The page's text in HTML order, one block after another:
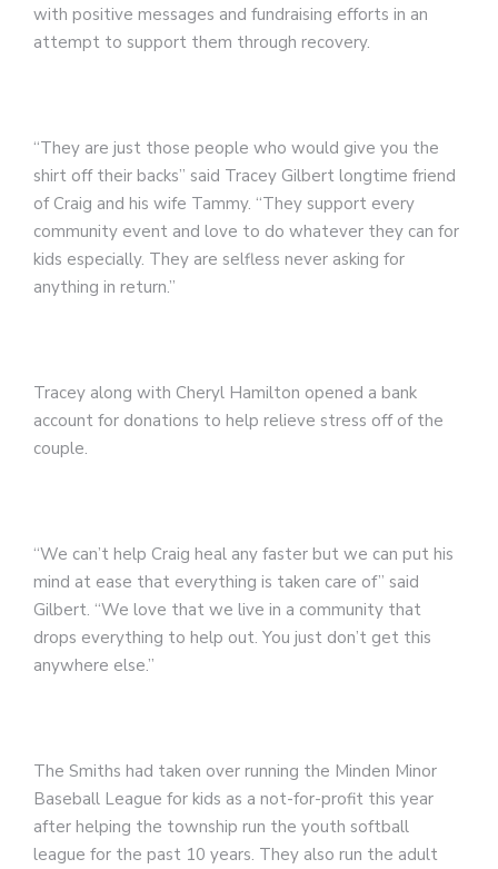
with positive messages and fundraising efforts in an
attempt to support them through recovery.
“They are just those people who would give you the
shirt off their backs” said Tracey Gilbert longtime friend
of Craig and his wife Tammy. “They support every
community event and love to do whatever they can for
kids especially. They are selfless never asking for
anything in return.”
Tracey along with Cheryl Hamilton opened a bank
account for donations to help relieve stress off of the
couple.
“We can’t help Craig heal any faster but we can put his
mind at ease that everything is taken care of” said
Gilbert. “We love that we live in a community that
drops everything to help out. You just don’t get this
anywhere else.”
The Smiths had taken over running the Minden Minor
Baseball League for kids as a not-for-profit this year
after helping the township run the youth softball
league for the past 10 years. They also run the adult